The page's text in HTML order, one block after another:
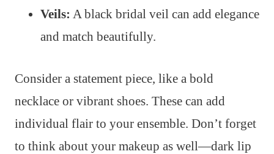
Veils: A black bridal veil can add elegance
and match beautifully.
Consider a statement piece, like a bold
necklace or vibrant shoes. These can add
individual flair to your ensemble. Don’t forget
to think about your makeup as well—dark lip